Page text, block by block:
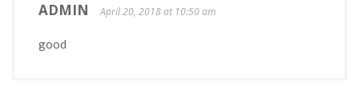
ADMIN April 20, 2018 at 10:50 am
good